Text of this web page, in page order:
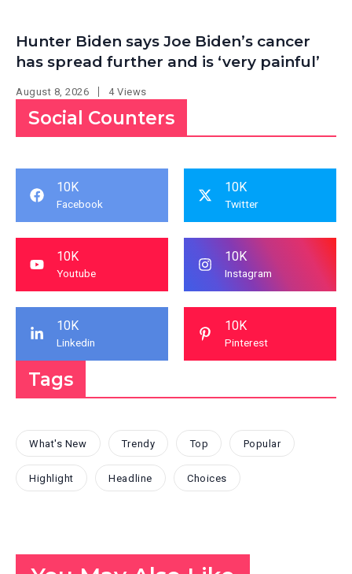
Hunter Biden says Joe Biden’s cancer
has spread further and is ‘very painful’
August 8, 2026 4 Views
Social Counters
10K
Facebook
10K
Twitter
10K
Youtube
10K
Instagram
10K
Linkedin
10K
Pinterest
Tags
What's New Trendy Top Popular
Highlight Headline Choices